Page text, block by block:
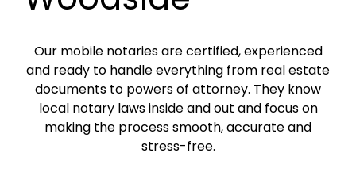
Our mobile notaries are certified, experienced
and ready to handle everything from real estate
documents to powers of attorney. They know
local notary laws inside and out and focus on
making the process smooth, accurate and
stress-free.